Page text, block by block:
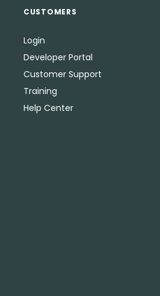
CUSTOMERS
Login
Developer Portal
Customer Support
Training
Help Center